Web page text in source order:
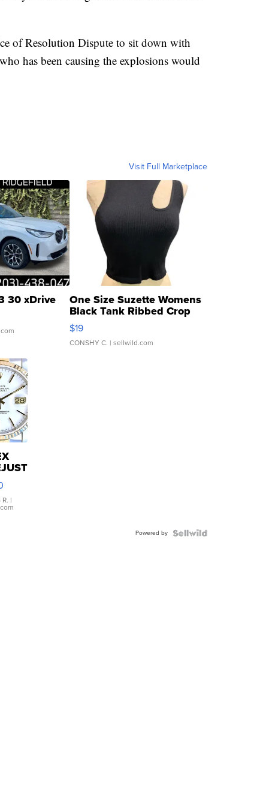
of Resolution Dispute to sit down with
has been causing the explosions would
Visit Full Marketplace
30 xDrive One Size Suzette Womens
Black Tank Ribbed Crop
Asymmetrical ...
$19
CONSHY C. | sellwild.com
|
Powered by